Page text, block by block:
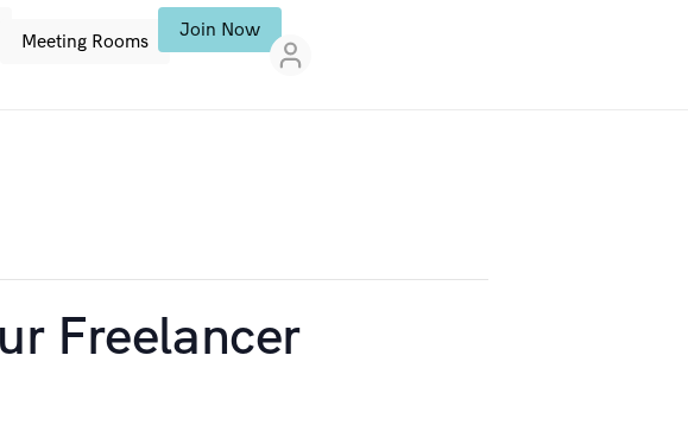
Meeting Rooms
Join Now
Freelancer